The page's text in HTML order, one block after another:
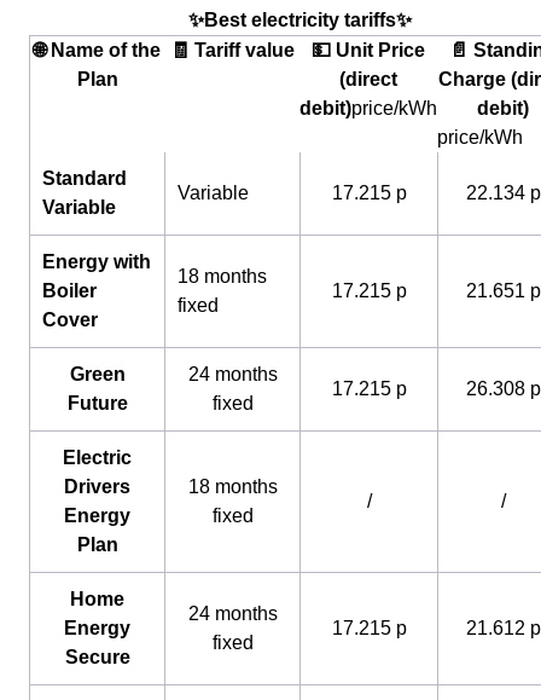
✨Best electricity tariffs✨
🌐 Name of the
Plan
🧾 Tariff value
💵 Unit Price
(direct
debit)price/kWh
📄
Charge
debit)
price/kWh
Standard
Variable
Variable 17.215 p 22.134 p
Energy with
Boiler
Cover
18 months
fixed
17.215 p 21.651 p
Green
Future
24 months
fixed
17.215 p 26.308 p
Electric
Drivers
Energy
Plan
18 months
fixed
/ /
Home
Energy
Secure
24 months
fixed
17.215 p 21.612 p